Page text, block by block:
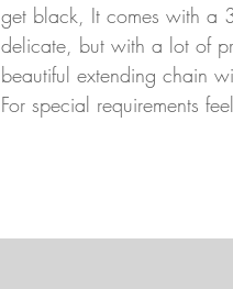
get black, It comes with a
delicate, but with a lot of
beautiful extending chain
For special requirements